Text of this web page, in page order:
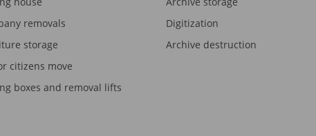
removals
storage
citizens move
boxes and removal lifts
Digitization
Archive destruction